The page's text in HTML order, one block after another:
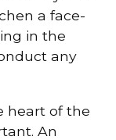
a face-
in the
any
heart of the
An